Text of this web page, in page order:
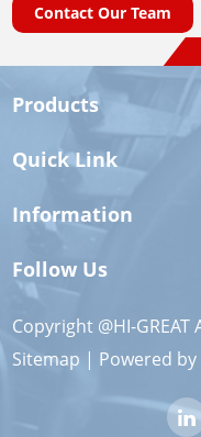
Contact Our Team
Products
Quick Link
Information
Follow Us
Copyright @HI-GREAT
Sitemap | Powered by